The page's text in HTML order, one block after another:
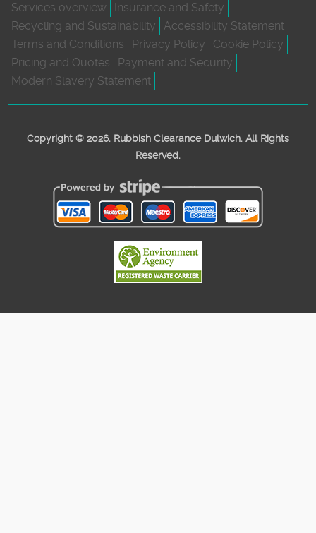
Services overview
Insurance and Safety
Recycling and Sustainability
Accessibility Statement
Terms and Conditions
Privacy Policy
Cookie Policy
Pricing and Quotes
Payment and Security
Modern Slavery Statement
Copyright © 2026. Rubbish Clearance Dulwich. All Rights
Reserved.